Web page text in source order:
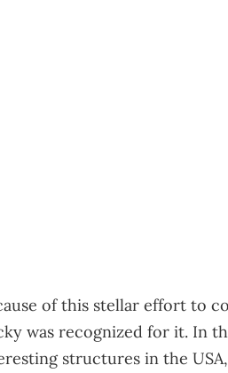
of this stellar effort to
was recognized for it. In
structures in the